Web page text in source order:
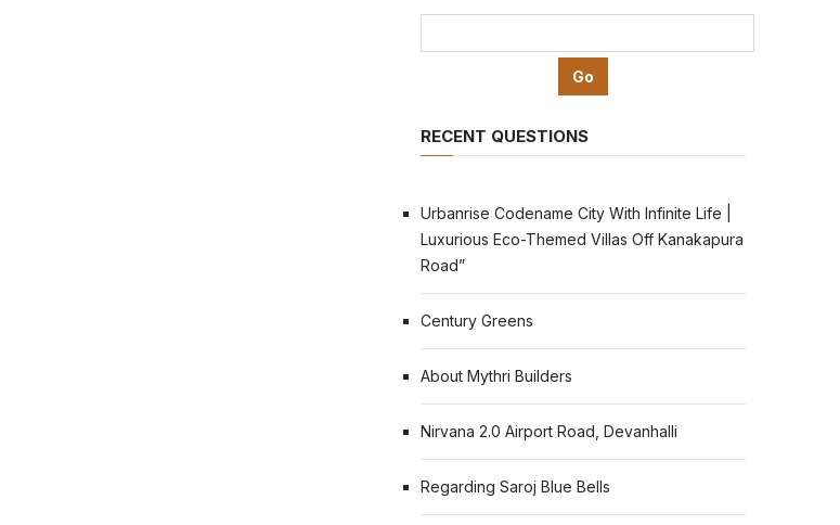
RECENT QUESTIONS
Urbanrise Codename City With Infinite Life |
Luxurious Eco-Themed Villas Off Kanakapura
Road”
Century Greens
About Mythri Builders
Nirvana 2.0 Airport Road, Devanhalli
Regarding Saroj Blue Bells